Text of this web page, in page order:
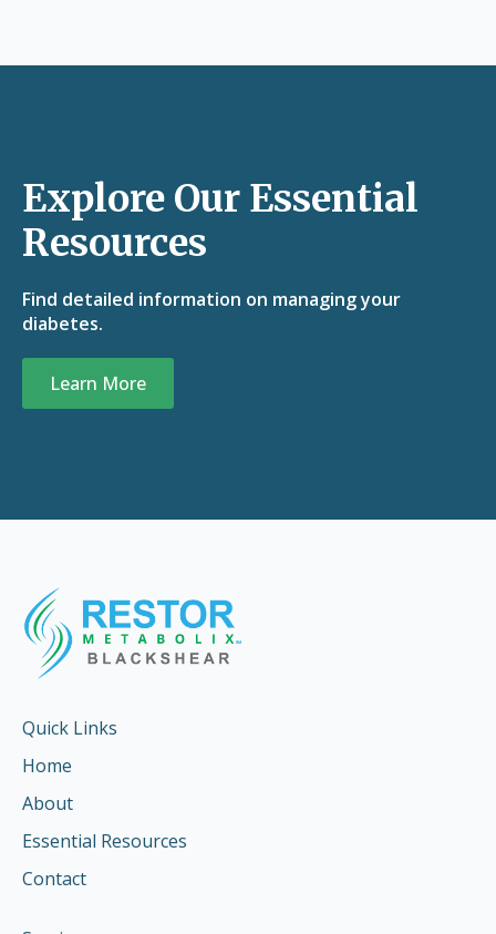
Explore Our Essential
Resources
Find detailed information on managing your
diabetes.
Learn More
Quick Links
Home
About
Essential Resources
Contact